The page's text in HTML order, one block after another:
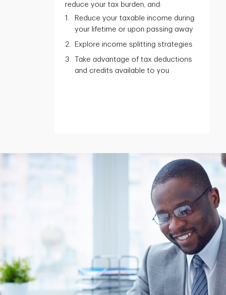
reduce your tax burden, and:
Reduce your taxable income during
your lifetime or upon passing away
Explore income splitting strategies
Take advantage of tax deductions
and credits available to you